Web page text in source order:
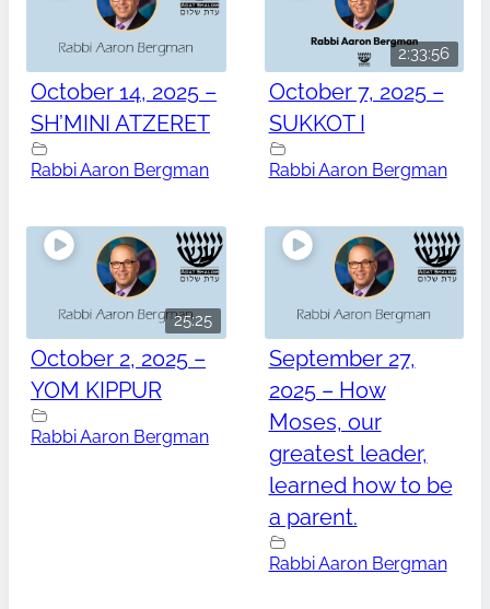
October 14, 2025 –
SH’MINI ATZERET
Rabbi Aaron Bergman
2:33:56
October 7, 2025 –
SUKKOT I
Rabbi Aaron Bergman
25:25
October 2, 2025 –
YOM KIPPUR
Rabbi Aaron Bergman
September 27,
2025 – How
Moses, our
greatest leader,
learned how to be
a parent.
Rabbi Aaron Bergman